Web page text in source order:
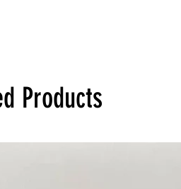
Products